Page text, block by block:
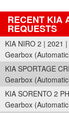
RECENT KIA
REQUESTS
KIA NIRO 2 | 2021
Gearbox
KIA SPORTAGE
Gearbox
KIA SORENTO 2
Gearbox